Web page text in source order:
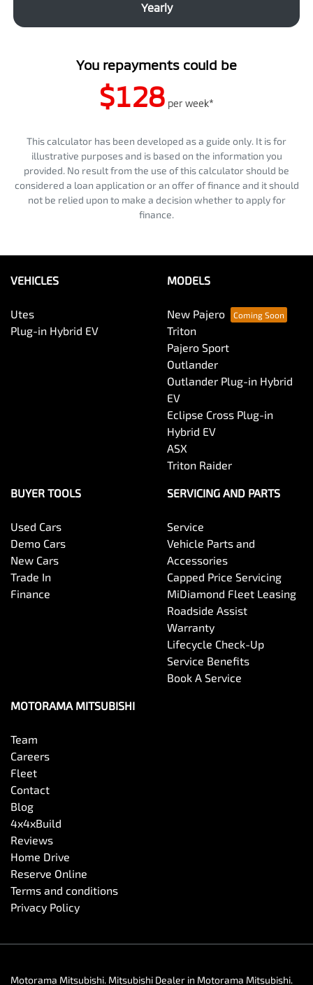
Yearly
You repayments could be
$128 per week*
This calculator has been developed as a guide only. It is for
illustrative purposes and is based on the information you
provided. No result from the use of this calculator should be
considered a loan application or an offer of finance and it should
not be relied upon to make a decision whether to apply for
finance.
VEHICLES
Utes
Plug-in Hybrid EV
MODELS
New Pajero
Triton
Pajero Sport
Outlander
Outlander Plug-in Hybrid
EV
Eclipse Cross Plug-in
Hybrid EV
ASX
Triton Raider
BUYER TOOLS
Used Cars
Demo Cars
New Cars
Trade In
Finance
SERVICING AND PARTS
Service
Vehicle Parts and
Accessories
Capped Price Servicing
MiDiamond Fleet Leasing
Roadside Assist
Warranty
Lifecycle Check-Up
Service Benefits
Book A Service
MOTORAMA MITSUBISHI
Team
Careers
Fleet
Contact
Blog
4x4xBuild
Reviews
Home Drive
Reserve Online
Terms and conditions
Privacy Policy
Motorama Mitsubishi. Mitsubishi Dealer in Motorama Mitsubishi.